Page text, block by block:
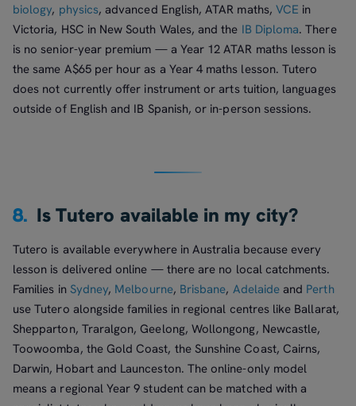
biology, physics, advanced English, ATAR maths, VCE in
Victoria, HSC in New South Wales, and the IB Diploma. There
is no senior-year premium — a Year 12 ATAR maths lesson is
the same A$65 per hour as a Year 4 maths lesson. Tutero
does not currently offer instrument or arts tuition, languages
outside of English and IB Spanish, or in-person sessions.
8. Is Tutero available in my city?
Tutero is available everywhere in Australia because every
lesson is delivered online — there are no local catchments.
Families in Sydney, Melbourne, Brisbane, Adelaide and Perth
use Tutero alongside families in regional centres like Ballarat,
Shepparton, Traralgon, Geelong, Wollongong, Newcastle,
Toowoomba, the Gold Coast, the Sunshine Coast, Cairns,
Darwin, Hobart and Launceston. The online-only model
means a regional Year 9 student can be matched with a